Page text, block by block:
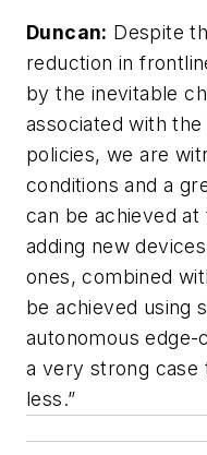
Duncan: Despite
reduction in
by the inevitable
associated with
policies, we are
conditions and a
can be achieved
adding new
ones, combined
be achieved using
autonomous edge-
a very strong case
less.”